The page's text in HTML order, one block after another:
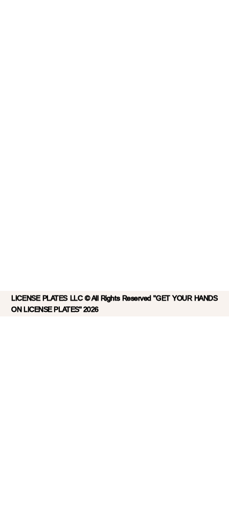
LICENSE PLATES LLC © All Rights Reserved "GET YOUR HANDS
ON LICENSE PLATES" 2026